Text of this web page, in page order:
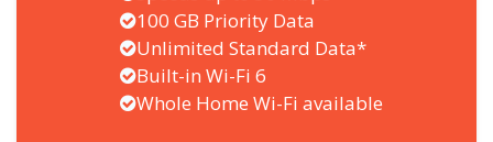
100 GB Priority Data
Unlimited Standard Data*
Built-in Wi-Fi 6
Whole Home Wi-Fi available